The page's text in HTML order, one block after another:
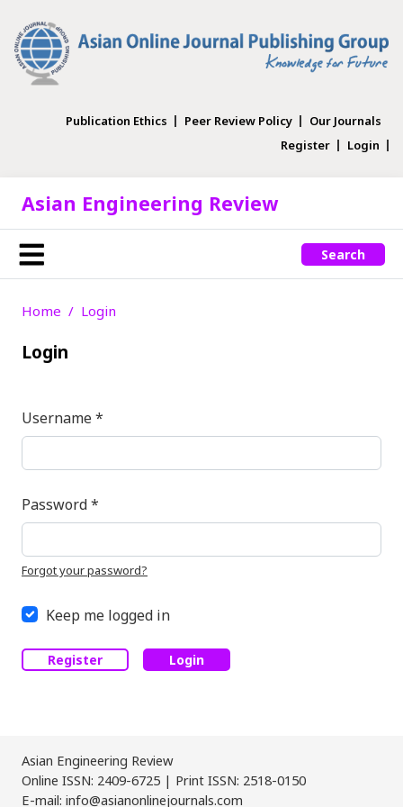
Publication Ethics Peer Review Policy
Our Journals
Register
Login
Asian Engineering Review
Search
Home Login
Login
Username*
Password*
Forgot your password?
Keep me logged in
Register Login
Asian Engineering Review
Online ISSN: 2409-6725 | Print ISSN: 2518-0150
E-mail: info@asianonlinejournals.com